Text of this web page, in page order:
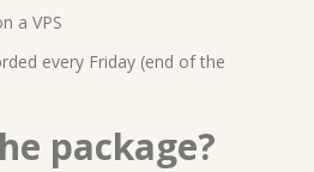
a VPS
every Friday (end of the
package?